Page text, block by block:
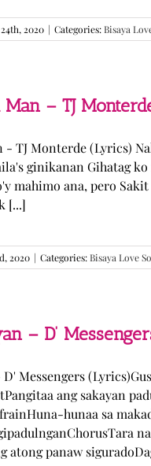
2020 | Categories:Bisaya
– TJ
- TJ Monterde (Lyrics)
ginikanan Gihatag ko
mahimo ana, pero
[...]
2020 | Categories:Bisaya Love
– D’
D' Messengers
ang sakayan
hunaa sa
atong panaw